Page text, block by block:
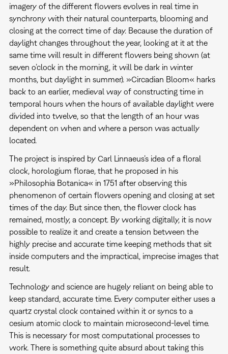
imagery of the different flowers evolves in real time in
synchrony with their natural counterparts, blooming and
closing at the correct time of day. Because the duration of
daylight changes throughout the year, looking at it at the
same time will result in different flowers being shown (at
seven o’clock in the morning, it will be dark in winter
months, but daylight in summer). »Circadian Bloom« harks
back to an earlier, medieval way of constructing time in
temporal hours when the hours of available daylight were
divided into twelve, so that the length of an hour was
dependent on when and where a person was actually
located.
The project is inspired by Carl Linnaeus’s idea of a floral
clock, horologium florae, that he proposed in his
»Philosophia Botanica« in 1751 after observing this
phenomenon of certain flowers opening and closing at set
times of the day. But since then, the flower clock has
remained, mostly, a concept. By working digitally, it is now
possible to realize it and create a tension between the
highly precise and accurate time keeping methods that sit
inside computers and the impractical, imprecise images that
result.
Technology and science are hugely reliant on being able to
keep standard, accurate time. Every computer either uses a
quartz crystal clock contained within it or syncs to a
cesium atomic clock to maintain microsecond-level time.
This is necessary for most computational processes to
work. There is something quite absurd about taking this